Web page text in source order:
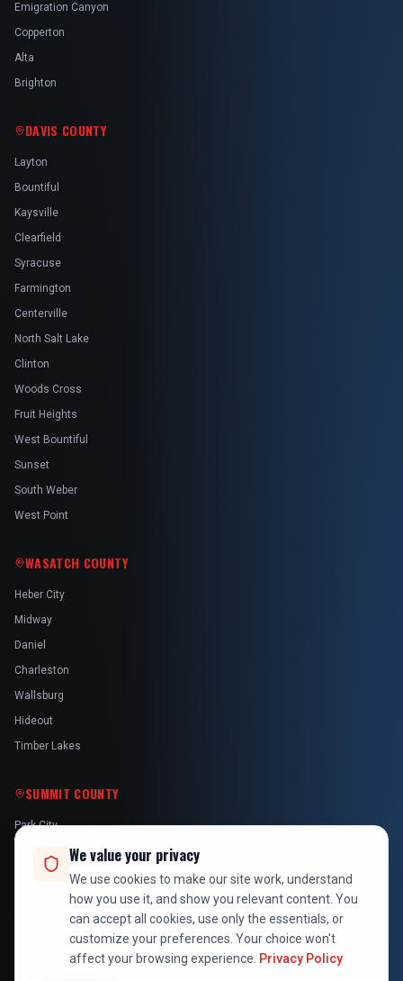
Emigration Canyon
Copperton
Alta
Brighton
DAVIS COUNTY
Layton
Bountiful
Kaysville
Clearfield
Syracuse
Farmington
Centerville
North Salt Lake
Clinton
Woods Cross
Fruit Heights
West Bountiful
Sunset
South Weber
West Point
WASATCH COUNTY
Heber City
Midway
Daniel
Charleston
Wallsburg
Hideout
Timber Lakes
SUMMIT COUNTY
Park City
We value your privacy
We use cookies to make our site work, understand
how you use it, and show you relevant content. You
can accept all cookies, use only the essentials, or
customize your preferences. Your choice won't
affect your browsing experience. Privacy Policy